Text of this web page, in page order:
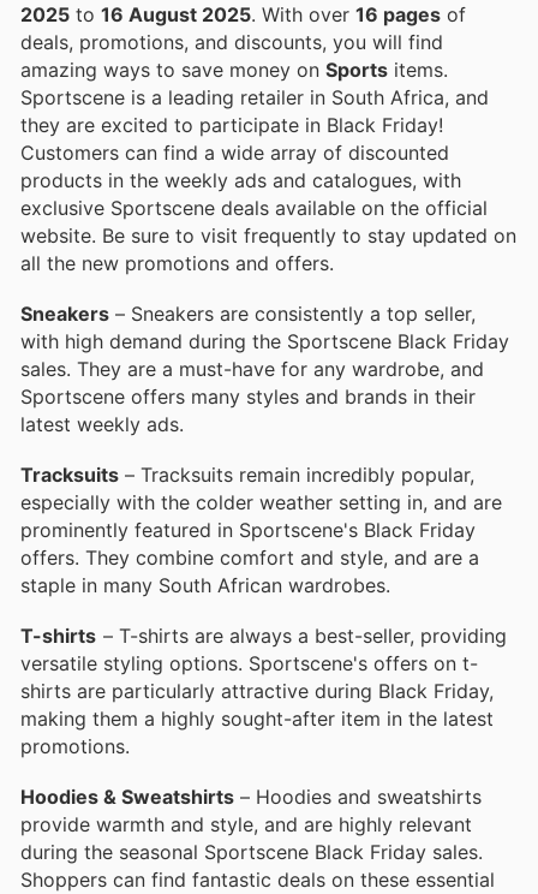
2025 to 16 August 2025 . With over 16 pages of
deals, promotions, and discounts, you will find
amazing ways to save money on Sports items.
Sportscene is a leading retailer in South Africa, and
they are excited to participate in Black Friday!
Customers can find a wide array of discounted
products in the weekly ads and catalogues, with
exclusive Sportscene deals available on the official
website. Be sure to visit frequently to stay updated on
all the new promotions and offers.
Sneakers – Sneakers are consistently a top seller,
with high demand during the Sportscene Black Friday
sales. They are a must-have for any wardrobe, and
Sportscene offers many styles and brands in their
latest weekly ads.
Tracksuits – Tracksuits remain incredibly popular,
especially with the colder weather setting in, and are
prominently featured in Sportscene's Black Friday
offers. They combine comfort and style, and are a
staple in many South African wardrobes.
T-shirts – T-shirts are always a best-seller, providing
versatile styling options. Sportscene's offers on t-
shirts are particularly attractive during Black Friday,
making them a highly sought-after item in the latest
promotions.
Hoodies & Sweatshirts – Hoodies and sweatshirts
provide warmth and style, and are highly relevant
during the seasonal Sportscene Black Friday sales.
Shoppers can find fantastic deals on these essential